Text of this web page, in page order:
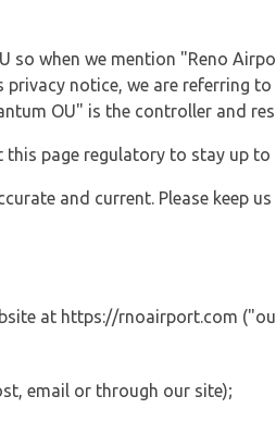
so when we mention "Reno
privacy notice, we are referring
OU" is the controller and
this page regulatory to stay up to
and current. Please keep
at https://rnoairport.com
email or through our site);